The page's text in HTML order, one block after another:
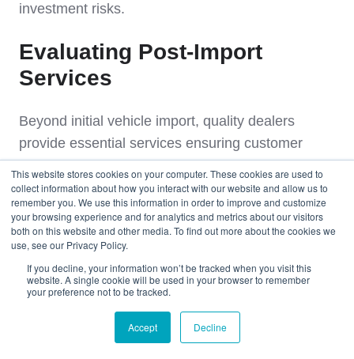
This website stores cookies on your computer. These cookies are used to
collect information about how you interact with our website and allow us to
remember you. We use this information in order to improve and customize
your browsing experience and for analytics and metrics about our visitors
both on this website and other media. To find out more about the cookies we
use, see our Privacy Policy.
If you decline, your information won’t be tracked when you visit this
website. A single cookie will be used in your browser to remember
your preference not to be tracked.
Accept Decline
investment risks.
Evaluating Post-Import
Services
Beyond initial vehicle import, quality dealers
provide essential services ensuring customer
satisfaction and long-term vehicle reliability.
Panama Registration Assistance
Professional guidance through ATTT (Autoridad
del Tránsito y Transporte Terrestre) registration
procedures.
Registration Support